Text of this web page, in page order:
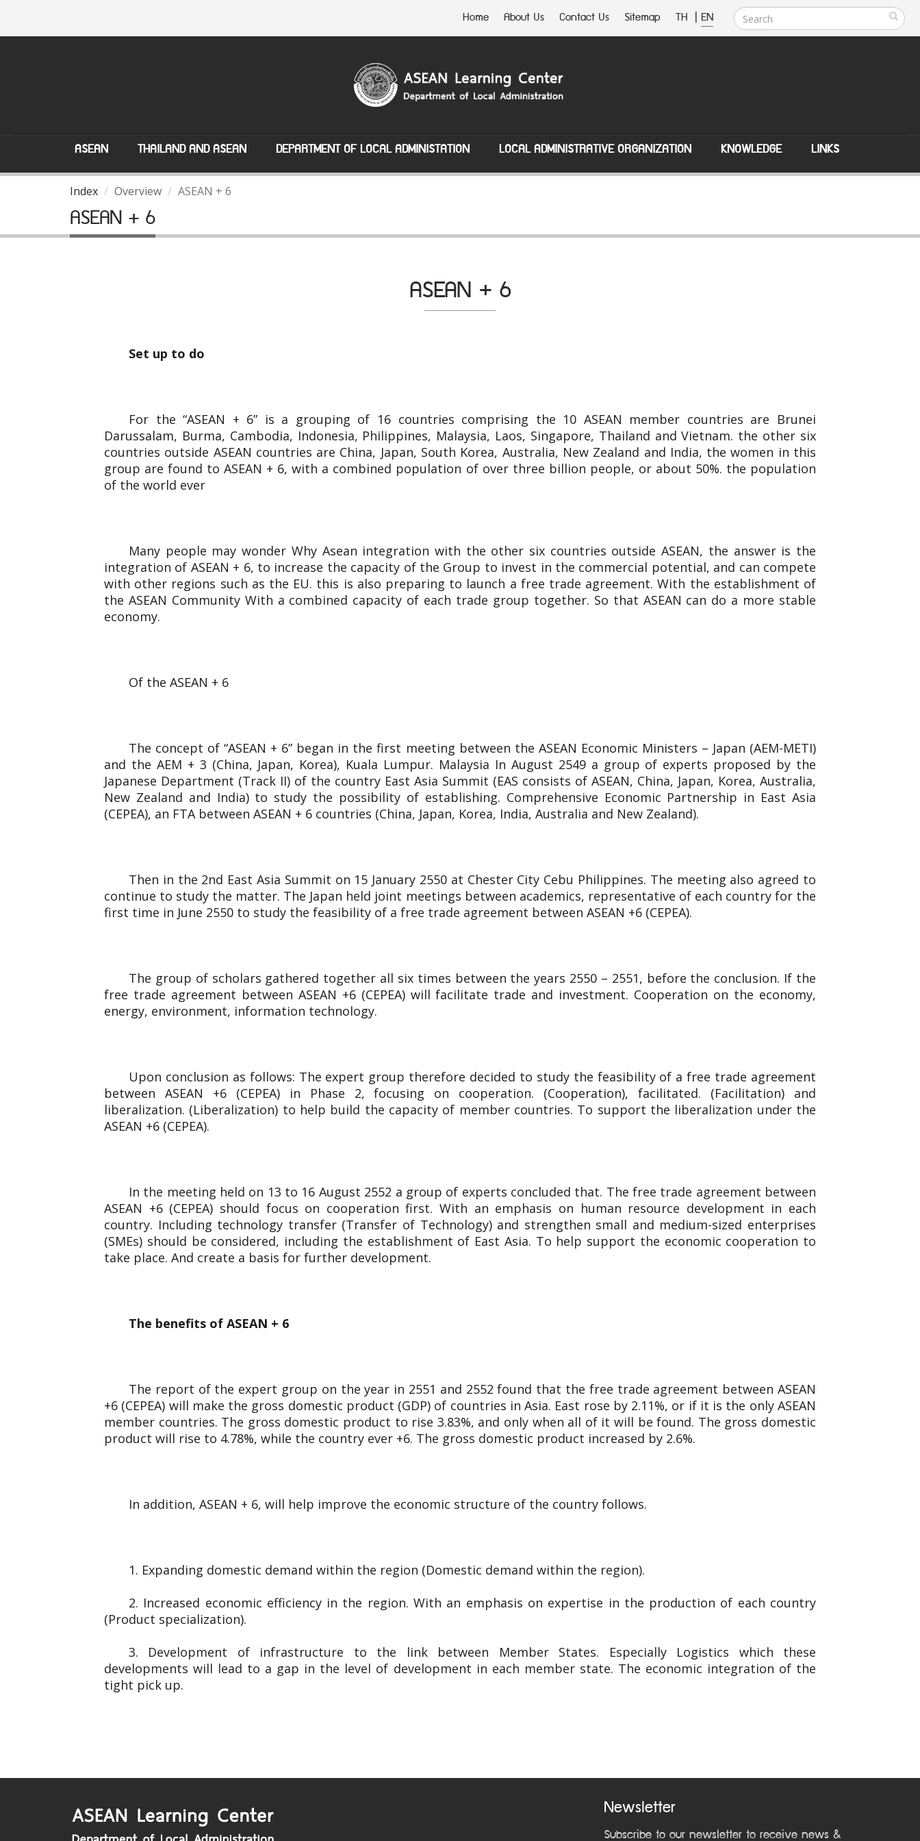
Home About Us Contact Us Sitemap TH | EN
ASEAN THAILAND AND ASEAN DEPARTMENT OF LOCAL ADMINISTATION LOCAL ADMINISTRATIVE ORGANIZATION KNOWLEDGE LINKS
Index Overview ASEAN + 6
ASEAN + 6
ASEAN + 6
Set up to do
For the “ASEAN + 6” is a grouping of 16 countries comprising the 10 ASEAN member countries are Brunei
Darussalam, Burma, Cambodia, Indonesia, Philippines, Malaysia, Laos, Singapore, Thailand and Vietnam. the other six
countries outside ASEAN countries are China, Japan, South Korea, Australia, New Zealand and India, the women in this
group are found to ASEAN + 6, with a combined population of over three billion people, or about 50%. the population
of the world ever
Many people may wonder Why Asean integration with the other six countries outside ASEAN, the answer is the
integration of ASEAN + 6, to increase the capacity of the Group to invest in the commercial potential, and can compete
with other regions such as the EU. this is also preparing to launch a free trade agreement. With the establishment of
the ASEAN Community With a combined capacity of each trade group together. So that ASEAN can do a more stable
economy.
Of the ASEAN + 6
The concept of “ASEAN + 6” began in the first meeting between the ASEAN Economic Ministers – Japan (AEM-METI)
and the AEM + 3 (China, Japan, Korea), Kuala Lumpur. Malaysia In August 2549 a group of experts proposed by the
Japanese Department (Track II) of the country East Asia Summit (EAS consists of ASEAN, China, Japan, Korea, Australia,
New Zealand and India) to study the possibility of establishing. Comprehensive Economic Partnership in East Asia
(CEPEA), an FTA between ASEAN + 6 countries (China, Japan, Korea, India, Australia and New Zealand).
Then in the 2nd East Asia Summit on 15 January 2550 at Chester City Cebu Philippines. The meeting also agreed to
continue to study the matter. The Japan held joint meetings between academics, representative of each country for the
first time in June 2550 to study the feasibility of a free trade agreement between ASEAN +6 (CEPEA).
The group of scholars gathered together all six times between the years 2550 – 2551, before the conclusion. If the
free trade agreement between ASEAN +6 (CEPEA) will facilitate trade and investment. Cooperation on the economy,
energy, environment, information technology.
Upon conclusion as follows: The expert group therefore decided to study the feasibility of a free trade agreement
between ASEAN +6 (CEPEA) in Phase 2, focusing on cooperation. (Cooperation), facilitated. (Facilitation) and
liberalization. (Liberalization) to help build the capacity of member countries. To support the liberalization under the
ASEAN +6 (CEPEA).
In the meeting held on 13 to 16 August 2552 a group of experts concluded that. The free trade agreement between
ASEAN +6 (CEPEA) should focus on cooperation first. With an emphasis on human resource development in each
country. Including technology transfer (Transfer of Technology) and strengthen small and medium-sized enterprises
(SMEs) should be considered, including the establishment of East Asia. To help support the economic cooperation to
take place. And create a basis for further development.
The benefits of ASEAN + 6
The report of the expert group on the year in 2551 and 2552 found that the free trade agreement between ASEAN
+6 (CEPEA) will make the gross domestic product (GDP) of countries in Asia. East rose by 2.11%, or if it is the only ASEAN
member countries. The gross domestic product to rise 3.83%, and only when all of it will be found. The gross domestic
product will rise to 4.78%, while the country ever +6. The gross domestic product increased by 2.6%.
In addition, ASEAN + 6, will help improve the economic structure of the country follows.
1. Expanding domestic demand within the region (Domestic demand within the region).
2. Increased economic efficiency in the region. With an emphasis on expertise in the production of each country
(Product specialization).
3. Development of infrastructure to the link between Member States. Especially Logistics which these
developments will lead to a gap in the level of development in each member state. The economic integration of the
tight pick up.
Newsletter
Subscribe to our newsletter to receive news &